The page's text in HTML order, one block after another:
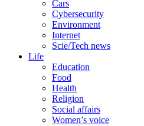
Cars
Cybersecurity
Environment
Internet
Scie/Tech news
Life
Education
Food
Health
Religion
Social affairs
Women’s voice